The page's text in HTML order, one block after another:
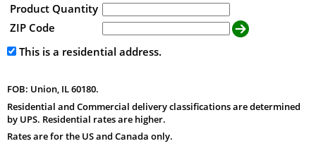
Product Quantity
ZIP Code
This is a residential address.
FOB: Union, IL 60180.
Residential and Commercial delivery classifications are determined
by UPS. Residential rates are higher.
Rates are for the US and Canada only.